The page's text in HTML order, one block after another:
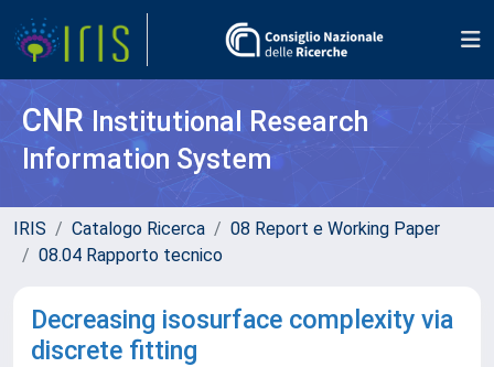
CNR Institutional Research
Information System
IRIS Catalogo Ricerca
08 Report e Working Paper
08.04 Rapporto tecnico
Decreasing isosurface complexity via
discrete fitting